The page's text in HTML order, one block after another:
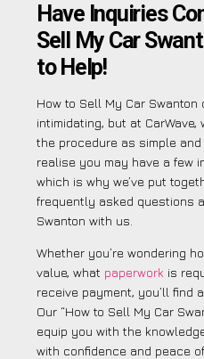
Have Inquiries
Sell My Car
to Help!
How to Sell My Car
intimidating, but at CarWave,
the procedure as simple
realise you may have a few
which is why we’ve put
frequently asked questions
Swanton with us.
Whether you’re wondering
value, what paperwork is
receive payment, you’ll find
Our “How to Sell My Car
equip you with the
with confidence and peace